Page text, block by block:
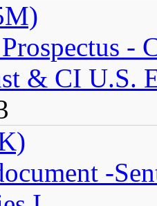
-
& CI U.S.
-